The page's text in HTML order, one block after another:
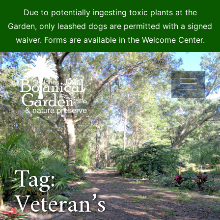
Due to potentially ingesting toxic plants at the
Garden, only leashed dogs are permitted with a signed
waiver. Forms are available in the Welcome Center.
Skip
to
content
Tag:
Veteran’s